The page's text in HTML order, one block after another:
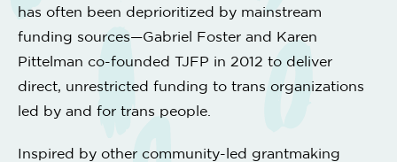
has often been deprioritized by mainstream
funding sources—Gabriel Foster and Karen
Pittelman co-founded TJFP in 2012 to deliver
direct, unrestricted funding to trans organizations
led by and for trans people.
Inspired by other community-led grantmaking